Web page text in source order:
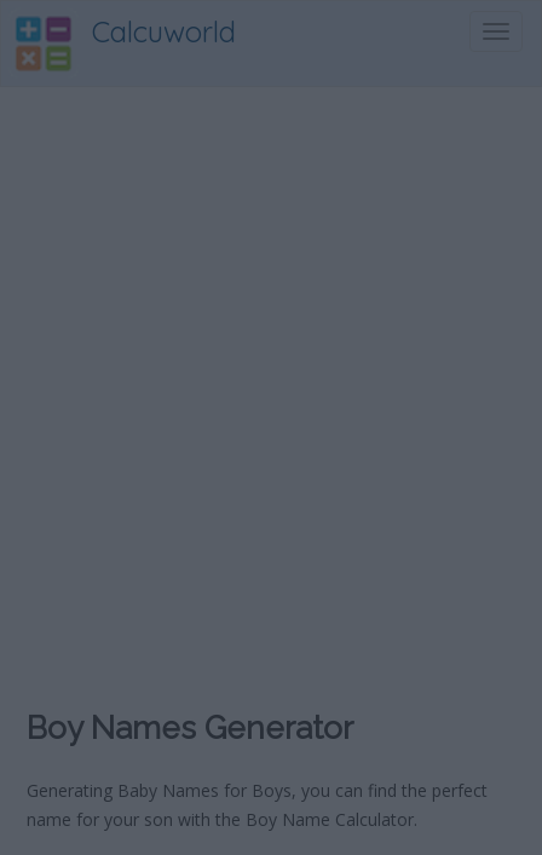
Calcuworld
Boy Names Generator
Generating Baby Names for Boys, you can find the perfect
name for your son with the Boy Name Calculator.